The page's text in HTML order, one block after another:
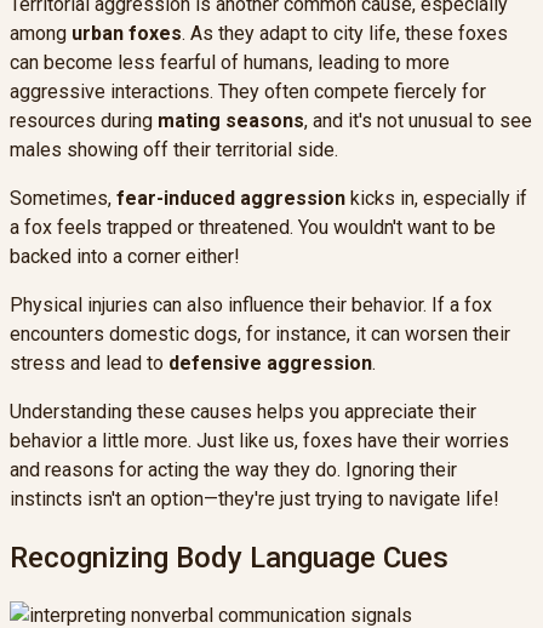
among urban foxes. As they adapt to city life, these foxes
can become less fearful of humans, leading to more
aggressive interactions. They often compete fiercely for
resources during mating seasons, and it's not unusual to see
males showing off their territorial side.
Sometimes, fear-induced aggression kicks in, especially if
a fox feels trapped or threatened. You wouldn't want to be
backed into a corner either!
Physical injuries can also influence their behavior. If a fox
encounters domestic dogs, for instance, it can worsen their
stress and lead to defensive aggression.
Understanding these causes helps you appreciate their
behavior a little more. Just like us, foxes have their worries
and reasons for acting the way they do. Ignoring their
instincts isn't an option—they're just trying to navigate life!
Recognizing Body Language Cues